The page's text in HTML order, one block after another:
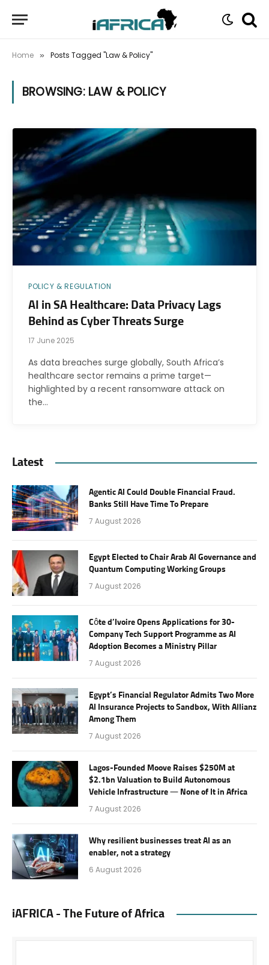
Home » Posts Tagged "Law & Policy"
BROWSING: LAW & POLICY
POLICY & REGULATION
AI in SA Healthcare: Data Privacy Lags
Behind as Cyber Threats Surge
17 June 2025
As data breaches surge globally, South Africa’s
healthcare sector remains a prime target—
highlighted by a recent ransomware attack on
the…
Latest
Agentic AI Could Double Financial Fraud.
Banks Still Have Time To Prepare
7 August 2026
Egypt Elected to Chair Arab AI Governance and
Quantum Computing Working Groups
7 August 2026
Côte d’Ivoire Opens Applications for 30-
Company Tech Support Programme as AI
Adoption Becomes a Ministry Pillar
7 August 2026
Egypt’s Financial Regulator Admits Two More
AI Insurance Projects to Sandbox, With Allianz
Among Them
7 August 2026
Lagos-Founded Moove Raises $250M at
$2.1bn Valuation to Build Autonomous
Vehicle Infrastructure — None of It in Africa
7 August 2026
Why resilient businesses treat AI as an
enabler, not a strategy
6 August 2026
iAFRICA - The Future of Africa